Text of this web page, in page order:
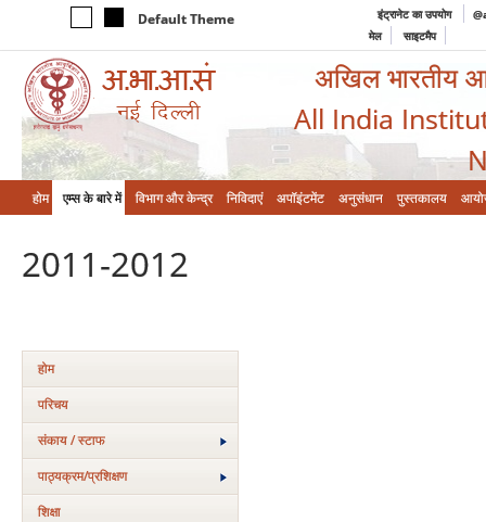
Default Theme इंट्रानेट का उपयोग
मेल
साइटमैप
अखिल भारतीय
All India
होम एम्‍स के बारे में विभाग और केन्‍द्र निविदाएं अपॉइंटमेंट अनुसंधान पुस्तकालय
2011-2012
होम
परिचय
संकाय / स्टाफ
पाठ्यक्रम/प्रशिक्षण
शिक्षा